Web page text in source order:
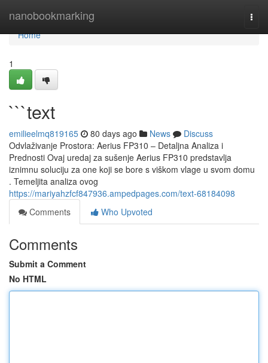
nanobookmarking
Home
Home
1
```text
emilieelmq819165 80 days ago News
Discuss
Odvlaživanje Prostora: Aerius FP310 – Detaljna Analiza i
Prednosti Ovaj uredaj za sušenje Aerius FP310 predstavlja
iznimnu soluciju za one koji se bore s viškom vlage u svom domu
. Temeljita analiza ovog
https://mariyahzfcf847936.ampedpages.com/text-68184098
Comments
Who Upvoted
Comments
Submit a Comment
No HTML